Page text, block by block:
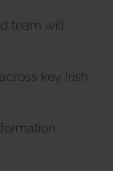
team will:
key Irish